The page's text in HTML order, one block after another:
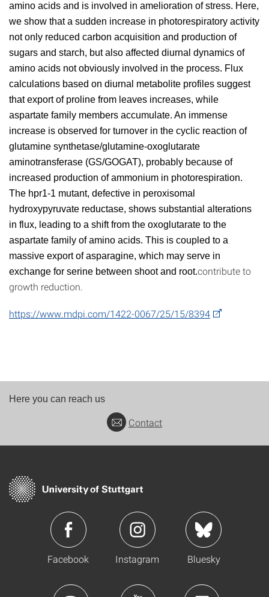
amino acids and is involved in amelioration of stress. Here,
we show that a sudden increase in photorespiratory activity
not only reduced carbon acquisition and production of
sugars and starch, but also affected diurnal dynamics of
amino acids not obviously involved in the process. Flux
calculations based on diurnal metabolite profiles suggest
that export of proline from leaves increases, while
aspartate family members accumulate. An immense
increase is observed for turnover in the cyclic reaction of
glutamine synthetase/glutamine-oxoglutarate
aminotransferase (GS/GOGAT), probably because of
increased production of ammonium in photorespiration.
The hpr1-1 mutant, defective in peroxisomal
hydroxypyruvate reductase, shows substantial alterations
in flux, leading to a shift from the oxoglutarate to the
aspartate family of amino acids. This is coupled to a
massive export of asparagine, which may serve in
exchange for serine between shoot and root.contribute to
growth reduction.
https://www.mdpi.com/1422-0067/25/15/8394
Here you can reach us
Contact
Facebook Instagram Bluesky